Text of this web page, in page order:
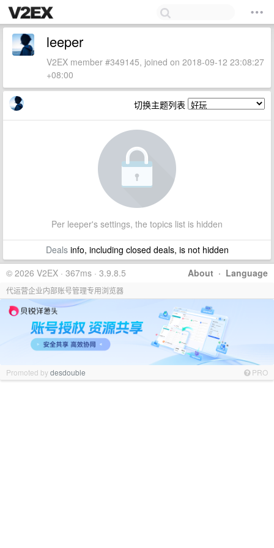
leeper
V2EX member #349145, joined on 2018-09-12 23:08:27
+08:00
切换主题列表
Per leeper's settings, the topics list is hidden
Dealsinfo, including closed deals, is not hidden
About · Language
© 2026 V2EX · 367ms · 3.9.8.5
代运营企业内部账号管理专用浏览器
Promoted bydesdouble PRO